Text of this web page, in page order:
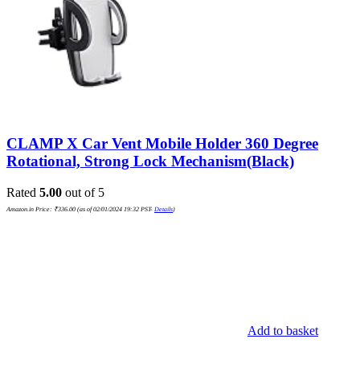
CLAMP X Car Vent Mobile Holder 360 Degree
Rotational, Strong Lock Mechanism(Black)
Rated 5.00 out of 5
Amazon.in Price: ₹336.00 (as of 02/01/2024 19:32 PST- Details)
Add to basket